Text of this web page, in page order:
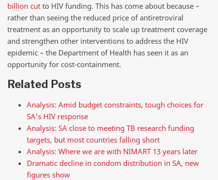
billion cut to HIV funding. This has come about because –
rather than seeing the reduced price of antiretroviral
treatment as an opportunity to scale up treatment coverage
and strengthen other interventions to address the HIV
epidemic – the Department of Health has seen it as an
opportunity for cost-containment.
Related Posts
Analysis: Amid budget constraints, tough choices for
SA’s HIV response
Analysis: SA close to meeting TB research funding
targets, but most countries falling short
Analysis: Where we are with NIMART 13 years later
Dramatic decline in condom distribution in SA, new
figures show